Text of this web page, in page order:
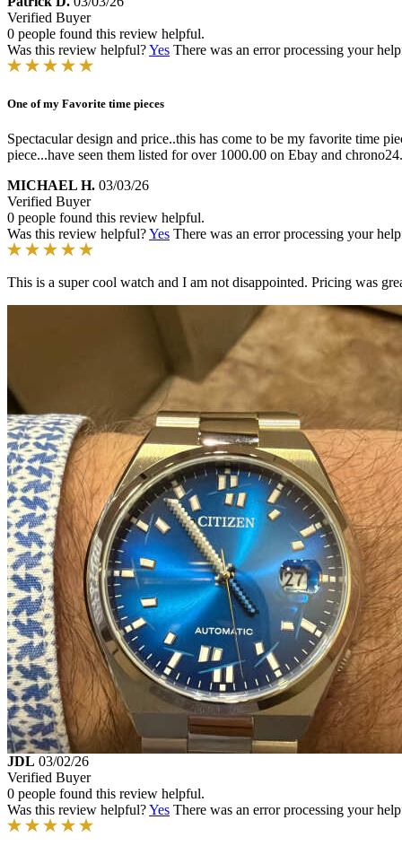
Verified Buyer
0 people found this review helpful.
Was this review helpful?Yes There was an error processing your
One of my Favorite time pieces
Spectacular design and price..this has come to be my favorite time
piece...have seen them listed for over 1000.00 on Ebay and
MICHAEL H. 03/03/26
Verified Buyer
0 people found this review helpful.
Was this review helpful?Yes There was an error processing your
This is a super cool watch and I am not disappointed. Pricing was
JDL 03/02/26
Verified Buyer
0 people found this review helpful.
Was this review helpful?Yes There was an error processing your